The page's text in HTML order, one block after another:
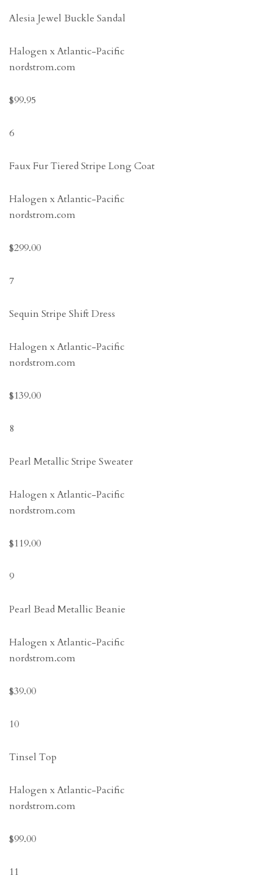
Alesia Jewel Buckle Sandal
Halogen x Atlantic-Pacific
nordstrom.com
$99.95
6
Faux Fur Tiered Stripe Long Coat
Halogen x Atlantic-Pacific
nordstrom.com
$299.00
7
Sequin Stripe Shift Dress
Halogen x Atlantic-Pacific
nordstrom.com
$139.00
8
Pearl Metallic Stripe Sweater
Halogen x Atlantic-Pacific
nordstrom.com
$119.00
9
Pearl Bead Metallic Beanie
Halogen x Atlantic-Pacific
nordstrom.com
$39.00
10
Tinsel Top
Halogen x Atlantic-Pacific
nordstrom.com
$99.00
11